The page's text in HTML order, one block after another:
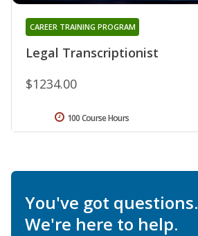
Legal Transcriptionist
CAREER TRAINING PROGRAM
$1234.00
100 Course Hours
You've got questions.
We're here to help.